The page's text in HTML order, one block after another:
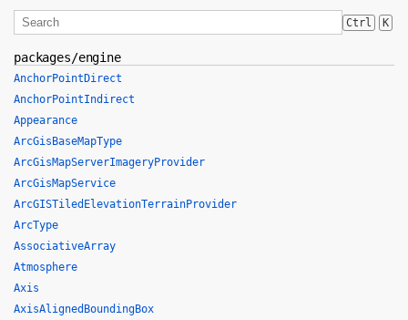
Ctrl K
packages/engine
AnchorPointDirect
AnchorPointIndirect
Appearance
ArcGisBaseMapType
ArcGisMapServerImageryProvider
ArcGisMapService
ArcGISTiledElevationTerrainProvider
ArcType
AssociativeArray
Atmosphere
Axis
AxisAlignedBoundingBox